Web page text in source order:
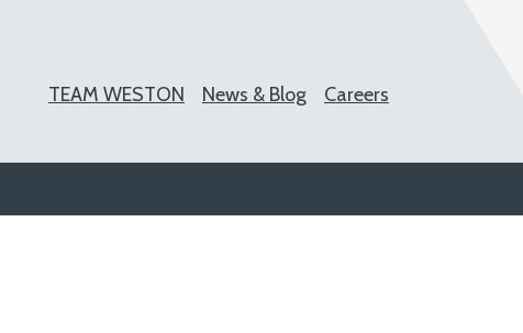
TEAM WESTON News & Blog Careers